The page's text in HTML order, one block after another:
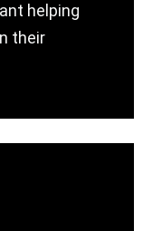
helping
their